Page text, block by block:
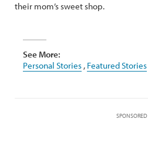
their mom’s sweet shop.
See More:
Personal Stories , Featured Stories
SPONSORED